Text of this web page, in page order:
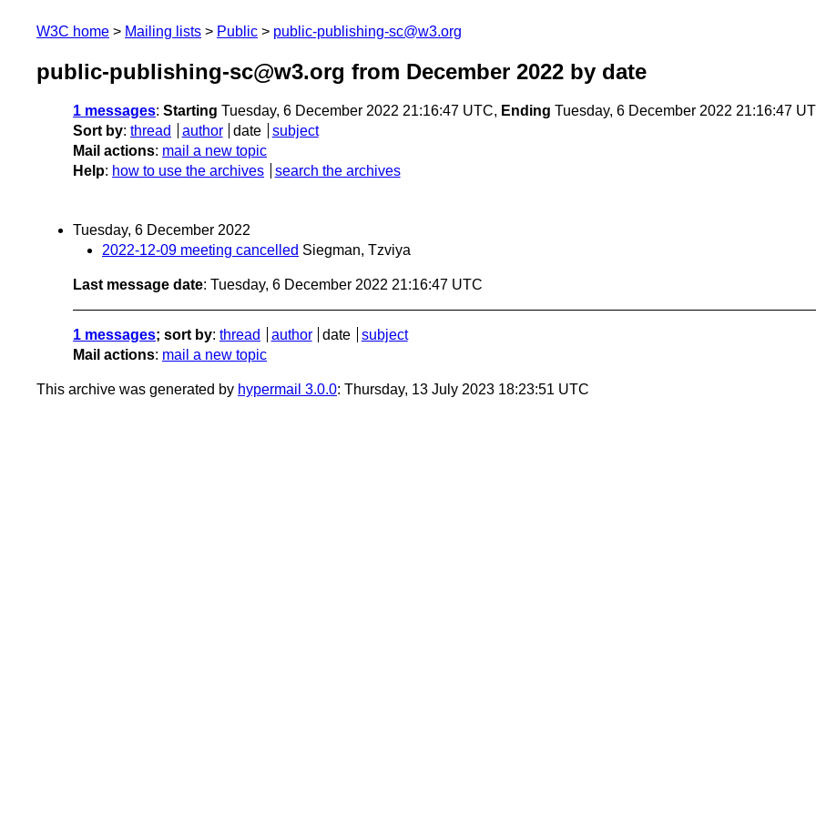
W3C home Mailing lists Public public-publishing-sc@w3.org
public-publishing-sc@w3.org from December 2022 by date
1 messages: Starting Tuesday, 6 December 2022 21:16:47 UTC, Ending Tuesday, 6 December 2022 21:16:47
Sort by: thread author date
subject
Mail actions: mail a new topic
Help: how to use the archives search the archives
Tuesday, 6 December 2022
2022-12-09 meeting cancelled Siegman, Tzviya
Last message date: Tuesday, 6 December 2022 21:16:47 UTC
1 messages; sort by: thread author date
subject
Mail actions: mail a new topic
This archive was generated by hypermail 3.0.0: Thursday, 13 July 2023 18:23:51 UTC